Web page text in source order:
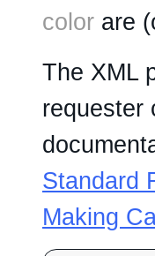
color are
The XML
requester
Standard
Making